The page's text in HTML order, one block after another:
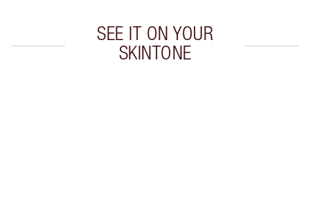
SEE IT ON YOUR
SKINTONE